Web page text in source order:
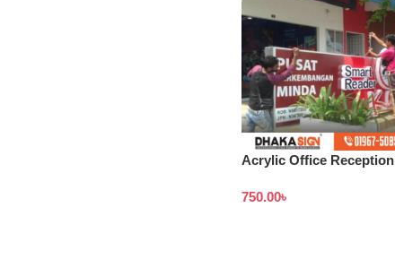
Acrylic Office Reception
750.00৳